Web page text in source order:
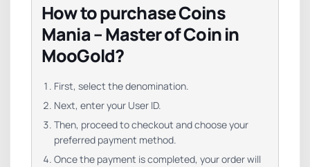
How to purchase Coins
Mania – Master of Coin in
MooGold?
First, select the denomination.
Next, enter your User ID.
Then, proceed to checkout and choose your
preferred payment method.
Once the payment is completed, your order will